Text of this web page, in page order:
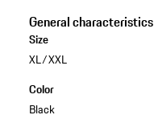
General characteristics
Size
XL/XXL
Color
Black